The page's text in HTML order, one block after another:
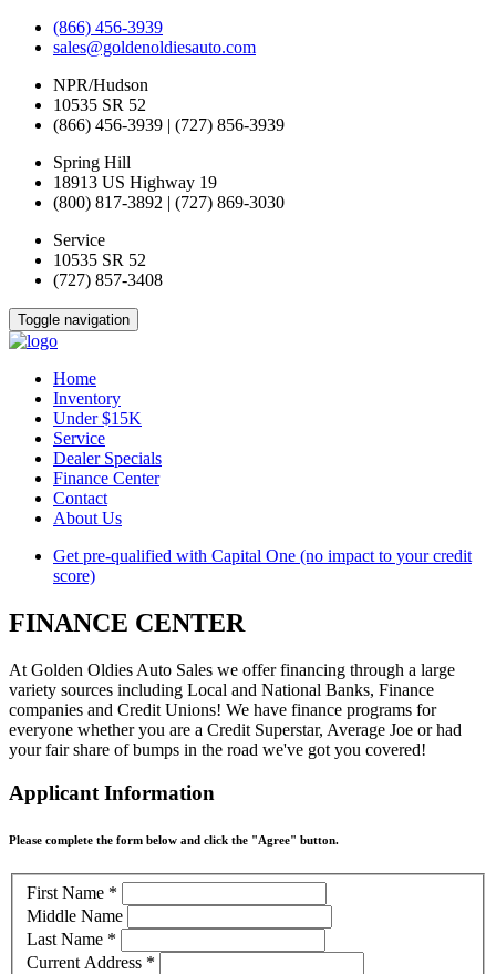
(866) 456-3939
sales@goldenoldiesauto.com
NPR/Hudson
10535 SR 52
(866) 456-3939 | (727) 856-3939
Spring Hill
18913 US Highway 19
(800) 817-3892 | (727) 869-3030
Service
10535 SR 52
(727) 857-3408
Toggle navigation
Home
Inventory
Under $15K
Service
Dealer Specials
Finance Center
Contact
About Us
Get pre-qualified with Capital One (no impact to your credit
score)
FINANCE CENTER
At Golden Oldies Auto Sales we offer financing through a large
variety sources including Local and National Banks, Finance
companies and Credit Unions! We have finance programs for
everyone whether you are a Credit Superstar, Average Joe or had
your fair share of bumps in the road we've got you covered!
Applicant Information
Please complete the form below and click the "Agree" button.
First Name *
Middle Name
Last Name *
Current Address *